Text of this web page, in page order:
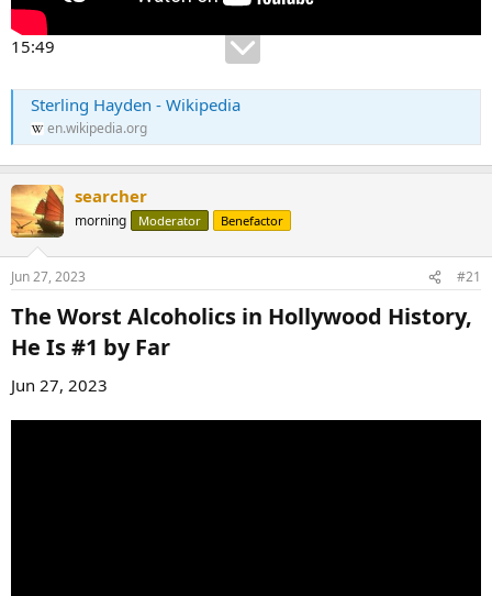
15:49
Sterling Hayden - Wikipedia
en.wikipedia.org
searcher
morning Moderator Benefactor
Jun 27, 2023 #21
The Worst Alcoholics in Hollywood History,
He Is #1 by Far​
Jun 27, 2023